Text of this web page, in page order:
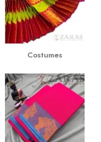
Costumes